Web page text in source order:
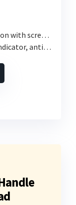
screwdriver
peeping protection